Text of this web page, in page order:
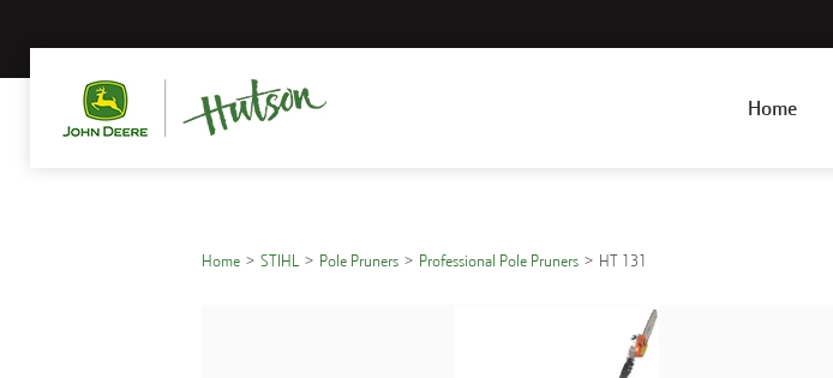
Home
Home STIHL Pole Pruners Professional Pole Pruners HT 131